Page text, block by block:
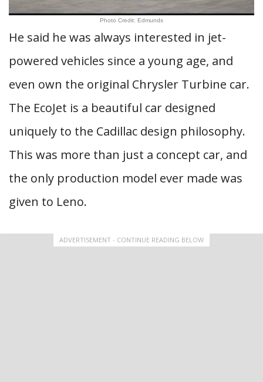
Photo Credit: Edmunds
He said he was always interested in jet-
powered vehicles since a young age, and
even own the original Chrysler Turbine car.
The EcoJet is a beautiful car designed
uniquely to the Cadillac design philosophy.
This was more than just a concept car, and
the only production model ever made was
given to Leno.
ADVERTISEMENT - CONTINUE READING BELOW